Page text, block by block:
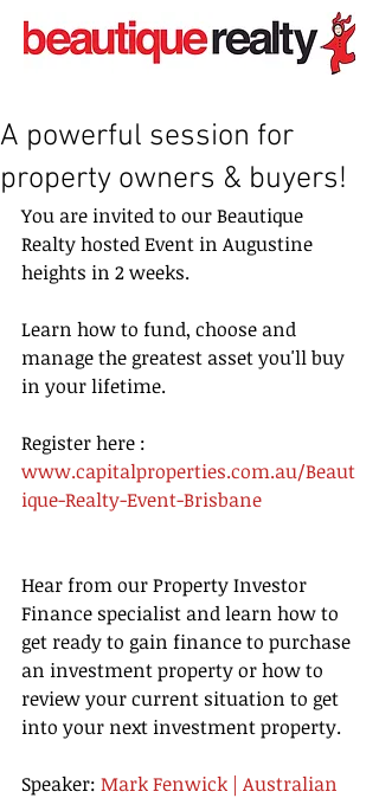
A powerful session for
property owners & buyers!
You are invited to our Beautique
Realty hosted Event in Augustine
heights in 2 weeks.
Learn how to fund, choose and
manage the greatest asset you'll buy
in your lifetime.
Register here :
www.capitalproperties.com.au/Beaut
ique-Realty-Event-Brisbane
Hear from our Property Investor
Finance specialist and learn how to
get ready to gain finance to purchase
an investment property or how to
review your current situation to get
into your next investment property.
Speaker: Mark Fenwick | Australian